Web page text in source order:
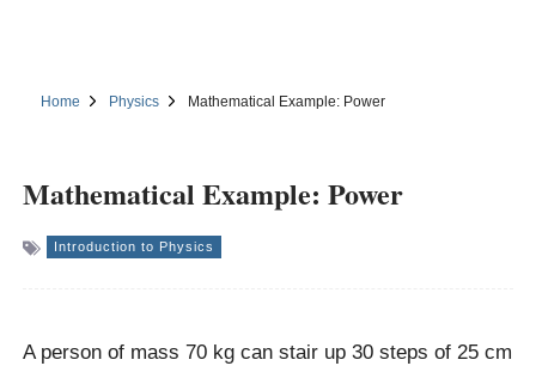
Home Physics Mathematical Example: Power
Mathematical Example: Power
Introduction to Physics
A person of mass 70 kg can stair up 30 steps of 25 cm